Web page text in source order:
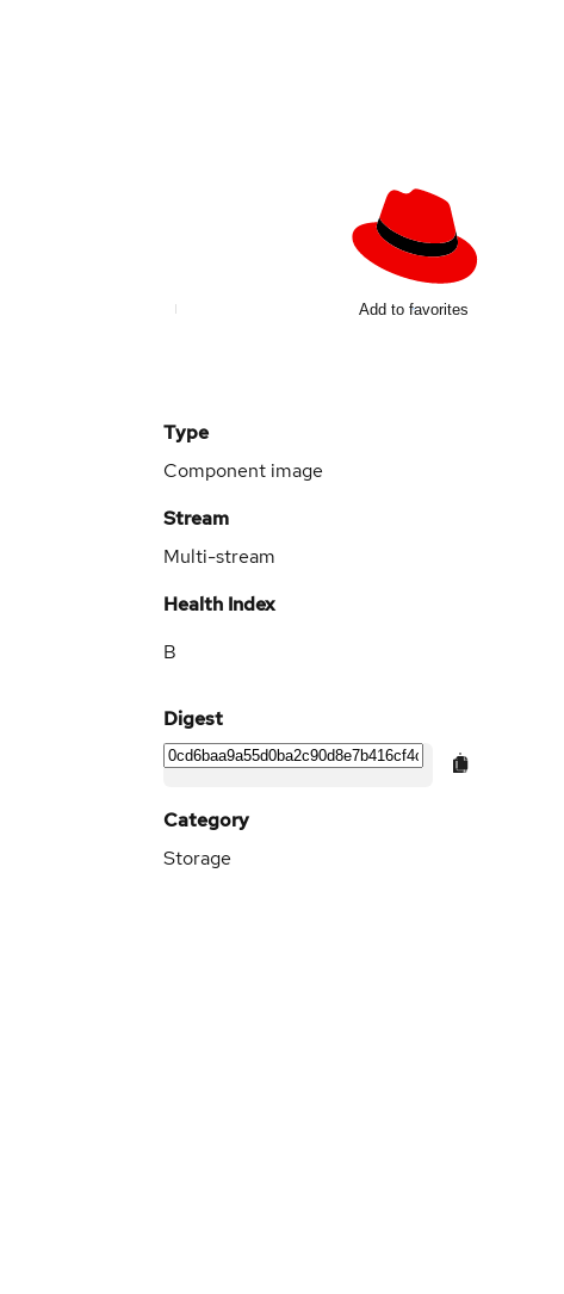
Add to favorites
Type
Component image
Stream
Multi-stream
Health Index
B
Digest
Category
Storage